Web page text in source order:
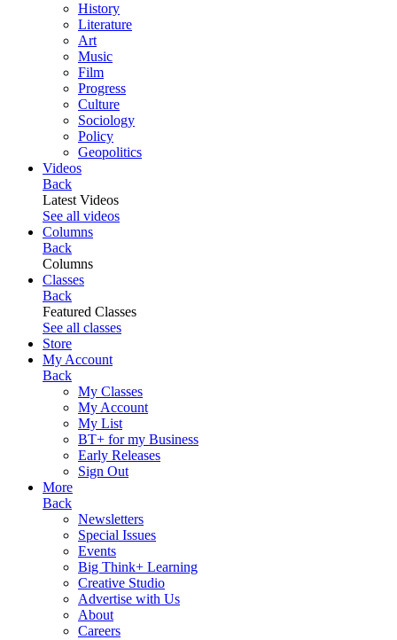
History
Literature
Art
Music
Film
Progress
Culture
Sociology
Policy
Geopolitics
Videos
Back
Latest Videos
See all videos
Columns
Back
Columns
Classes
Back
Featured Classes
See all classes
Store
My Account
Back
My Classes
My Account
My List
BT+ for my Business
Early Releases
Sign Out
More
Back
Newsletters
Special Issues
Events
Big Think+ Learning
Creative Studio
Advertise with Us
About
Careers